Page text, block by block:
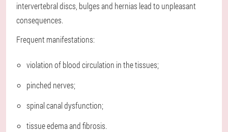
intervertebral discs, bulges and hernias lead to unpleasant
consequences.
Frequent manifestations:
violation of blood circulation in the tissues;
pinched nerves;
spinal canal dysfunction;
tissue edema and fibrosis.